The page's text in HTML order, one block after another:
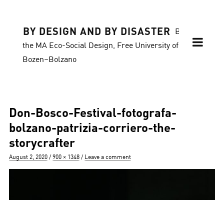
BY DESIGN AND BY DISASTER
Blog of
the MA Eco-Social Design, Free University of
Bozen–Bolzano
Don-Bosco-Festival-fotografa-
bolzano-patrizia-corriero-the-
storycrafter
Posted
August 2, 2020
Full
900 × 1348 Leave a comment